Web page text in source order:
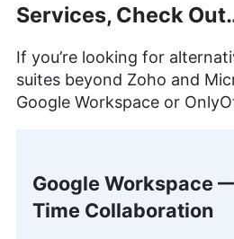
Services, Check
If you’re looking for
suites beyond Zoho and
Google Workspace or
Google Workspace
Time Collaboration